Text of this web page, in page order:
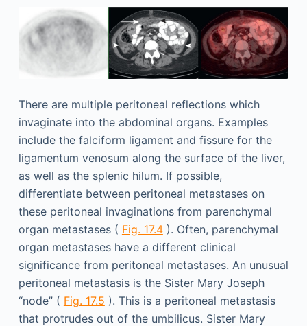
There are multiple peritoneal reflections which
invaginate into the abdominal organs. Examples
include the falciform ligament and fissure for the
ligamentum venosum along the surface of the liver,
as well as the splenic hilum. If possible,
differentiate between peritoneal metastases on
these peritoneal invaginations from parenchymal
organ metastases ( Fig. 17.4). Often, parenchymal
organ metastases have a different clinical
significance from peritoneal metastases. An unusual
peritoneal metastasis is the Sister Mary Joseph
“node” ( Fig. 17.5 ). This is a peritoneal metastasis
that protrudes out of the umbilicus. Sister Mary